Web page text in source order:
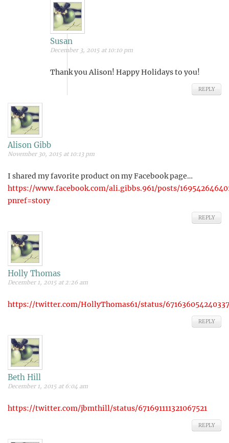
Susan
December 3, 2015 at 10:10 pm
Thank you Alison! Happy Holidays to you!
REPLY
Alison Gibb
November 30, 2015 at 10:13 pm
I shared my favorite product on my Facebook page…
https://www.facebook.com/ali.gibbs.961/posts/
pnref=story
REPLY
Holly Thomas
December 1, 2015 at 2:26 am
https://twitter.com/HollyThomas61/status/
REPLY
Beth Hill
December 1, 2015 at 6:04 am
https://twitter.com/jbmthill/status/671691111321067521
REPLY